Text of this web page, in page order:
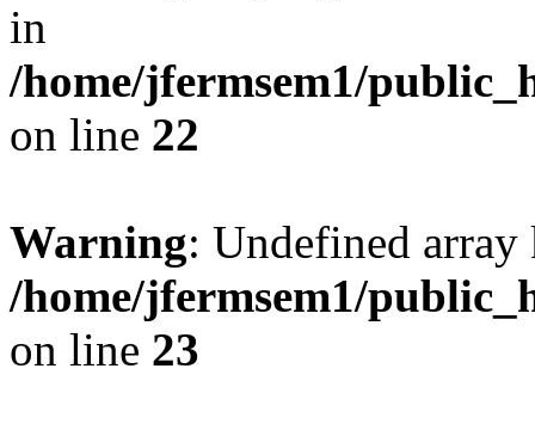
in
/home/jfermsem1/
on line 22
Warning: Undefined
/home/jfermsem1/
on line 23